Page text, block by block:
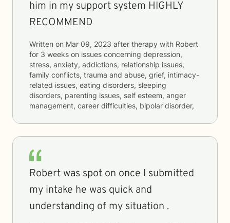
him in my support system HIGHLY
RECOMMEND
Written on Mar 09, 2023 after therapy with Robert
for 3 weeks on issues concerning depression,
stress, anxiety, addictions, relationship issues,
family conflicts, trauma and abuse, grief, intimacy-
related issues, eating disorders, sleeping
disorders, parenting issues, self esteem, anger
management, career difficulties, bipolar disorder,
Robert was spot on once I submitted
my intake he was quick and
understanding of my situation .